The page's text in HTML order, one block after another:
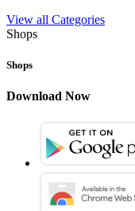
View all Categories
Shops
Shops
Download Now